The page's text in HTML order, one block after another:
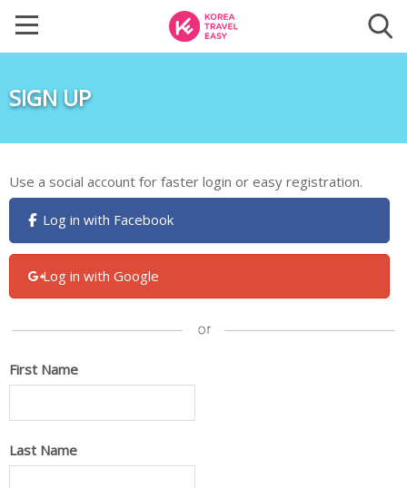
SIGN UP
Use a social account for faster login or easy registration.
Log in with Facebook
Log in with Google
First Name
Last Name